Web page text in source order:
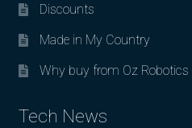
Discounts
Made in My Country
Why buy from Oz Robotics
Tech News